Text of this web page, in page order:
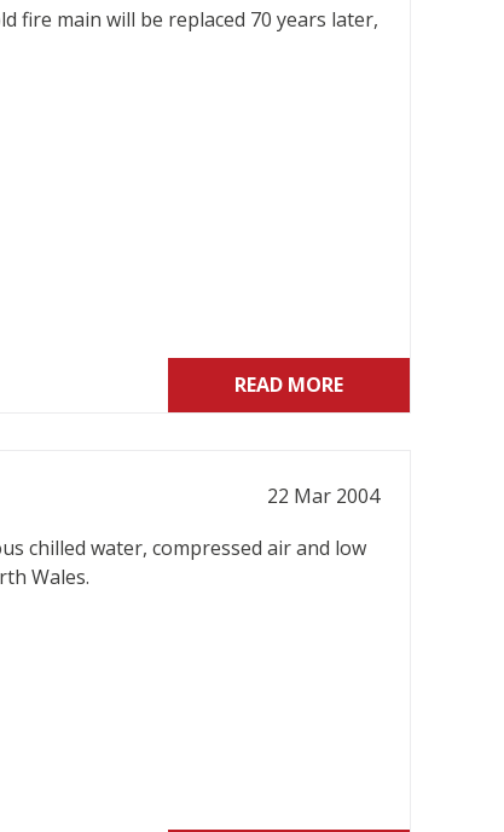
fire main will be replaced 70 years later,
READ MORE
22 Mar 2004
chilled water, compressed air and low
Wales.